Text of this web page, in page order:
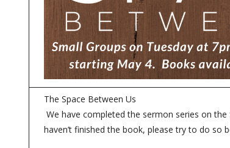
The Space Between Us
We have completed the sermon series on
haven’t finished the book, please try to do so